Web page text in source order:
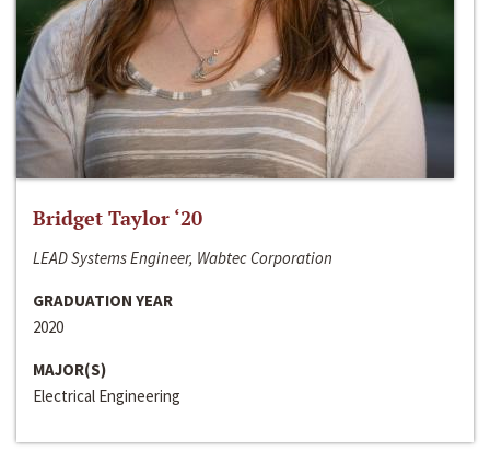
Bridget Taylor ‘20
LEAD Systems Engineer, Wabtec Corporation
GRADUATION YEAR
2020
MAJOR(S)
Electrical Engineering